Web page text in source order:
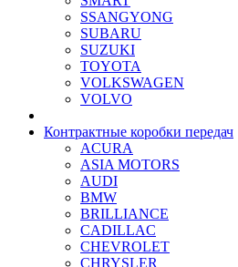
SSANGYONG
SUBARU
SUZUKI
TOYOTA
VOLKSWAGEN
VOLVO
Контрактные коробки передач
ACURA
ASIA MOTORS
AUDI
BMW
BRILLIANCE
CADILLAC
CHEVROLET
CHRYSLER